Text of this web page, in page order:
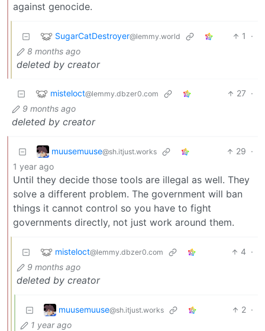
against genocide.
SugarCatDestroyer@lemmy.world 1
·
8 months ago
deleted by creator
misteloct@lemmy.dbzer0.com 27 ·
9 months ago
deleted by creator
muusemuuse@sh.itjust.works 29 ·
1 year ago
Until they decide those tools are illegal as well. They
solve a different problem. The government will ban
things it cannot control so you have to fight
governments directly, not just work around them.
misteloct@lemmy.dbzer0.com 4 ·
9 months ago
deleted by creator
muusemuuse@sh.itjust.works 2 ·
1 year ago